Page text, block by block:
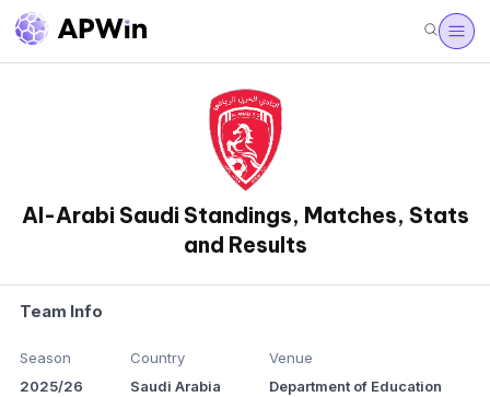
Al-Arabi Saudi Standings, Matches, Stats
and Results
Team Info
Season
2025/26
Country
Saudi Arabia
Venue
Department of Education